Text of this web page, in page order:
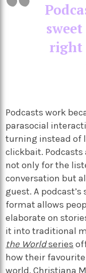
right
Podcasts work
parasocial
turning instead of
clickbait.
not only for the
conversation but
guest. A
format allows
elaborate on
it into traditional
the Worldseries
how their
world.Christiana